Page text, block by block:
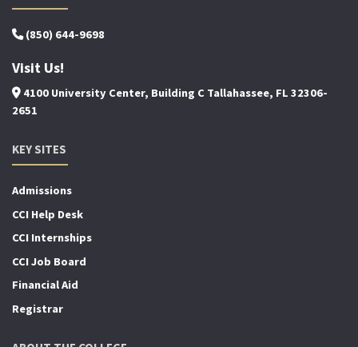
(850) 644-9698
Visit Us!
4100 University Center, Building C Tallahassee, FL 32306-
2651
KEY SITES
Admissions
CCI Help Desk
CCI Internships
CCI Job Board
Financial Aid
Registrar